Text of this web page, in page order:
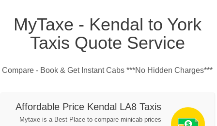
MyTaxe - Kendal to York
Taxis Quote Service
Compare - Book & Get Instant Cabs ***No Hidden Charges***
Affordable Price Kendal LA8 Taxis
Mytaxe is a Best Place to compare minicab prices